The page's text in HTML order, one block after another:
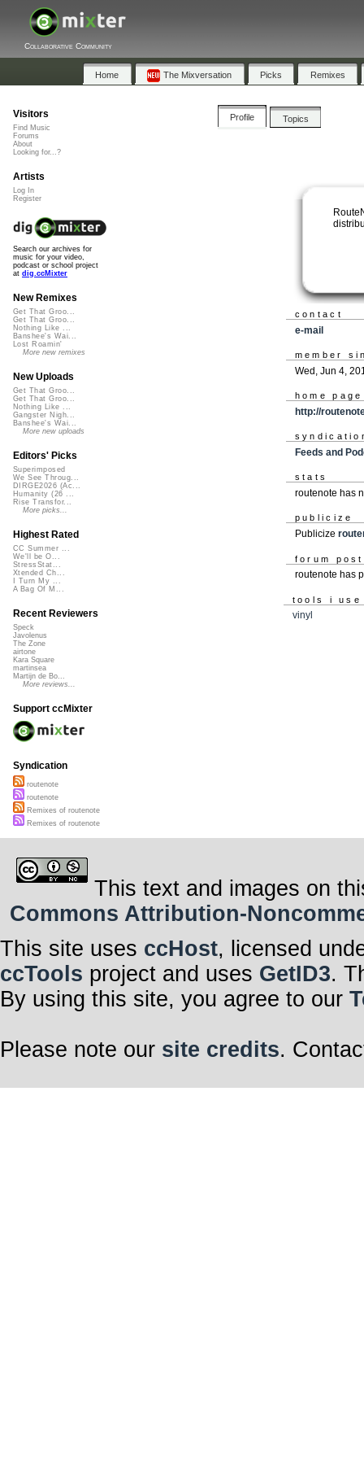
Collaborative Community
Home The Mixversation Picks Remixes
Profile Topics
contact
e-mail
member
Wed, Jun 4,
home page
http://
Feeds and
stats
routenote has
publicize
Publicize
forum
routenote has
tools i use
vinyl
Visitors
Find Music
Forums
About
Looking for...?
Artists
Log In
Register
Search our archives for
music for your video,
podcast or school project
at dig.ccMixter
New Remixes
Get That Groo...
Get That Groo...
Nothing Like ...
Banshee's Wai...
Lost Roamin'
More new remixes
New Uploads
Get That Groo...
Get That Groo...
Nothing Like ...
Gangster Nigh...
Banshee's Wai...
More new uploads
Editors' Picks
Superimposed
We See Throug...
DIRGE2026 (Ac...
Humanity (26 ...
Rise Transfor...
More picks...
Highest Rated
CC Summer ...
We'll be O...
StressStat...
Xtended Ch...
I Turn My ...
A Bag Of M...
Recent Reviewers
Speck
Javolenus
The Zone
airtone
Kara Square
martinsea
Martijn de Bo...
More reviews...
Support ccMixter
Syndication
routenote
routenote
Remixes of routenote
Remixes of routenote
This text and images on
Commons Attribution-
This site uses ccHost, licensed
ccTools project and uses GetID3.
By using this site, you agree to our
Please note our site credits.